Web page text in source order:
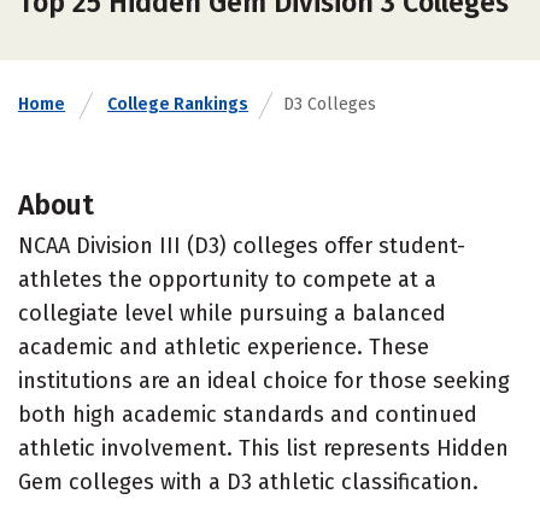
Home College Rankings D3 Colleges
About
NCAA Division III (D3) colleges offer student-
athletes the opportunity to compete at a
collegiate level while pursuing a balanced
academic and athletic experience. These
institutions are an ideal choice for those seeking
both high academic standards and continued
athletic involvement. This list represents Hidden
Gem colleges with a D3 athletic classification.